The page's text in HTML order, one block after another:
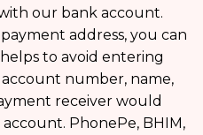
our bank account.
address, you can
to avoid entering
number, name,
receiver would
PhonePe, BHIM,